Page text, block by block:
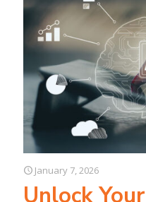
January 7, 2026
Unlock